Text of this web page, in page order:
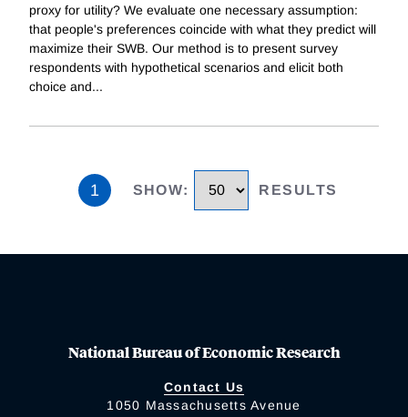
proxy for utility? We evaluate one necessary assumption:
that people's preferences coincide with what they predict will
maximize their SWB. Our method is to present survey
respondents with hypothetical scenarios and elicit both
choice and...
1 SHOW: RESULTS
National Bureau of Economic Research
Contact Us
1050 Massachusetts Avenue